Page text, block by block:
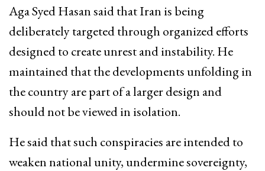
Aga Syed Hasan said that Iran is being
deliberately targeted through organized efforts
designed to create unrest and instability. He
maintained that the developments unfolding in
the country are part of a larger design and
should not be viewed in isolation.
He said that such conspiracies are intended to
weaken national unity, undermine sovereignty,